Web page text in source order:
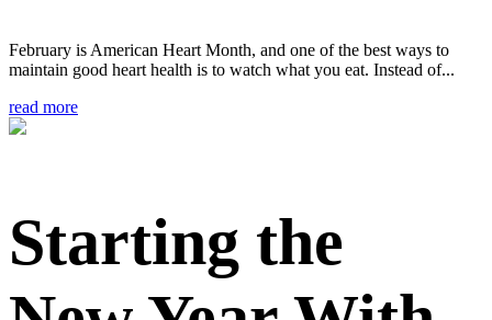
February is American Heart Month, and one of the best ways to
maintain good heart health is to watch what you eat. Instead of...
read more
Starting the